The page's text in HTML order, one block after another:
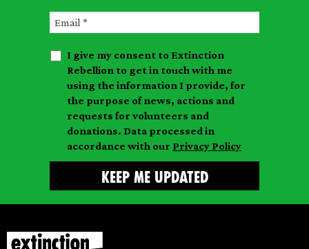
s
t
n
s
n
E
a
I give my consent to Extinction
Rebellion to get in touch with me
using the information I provide, for
the purpose of news, actions and
requests for volunteers and
donations. Data processed in
accordance with our Privacy Policy